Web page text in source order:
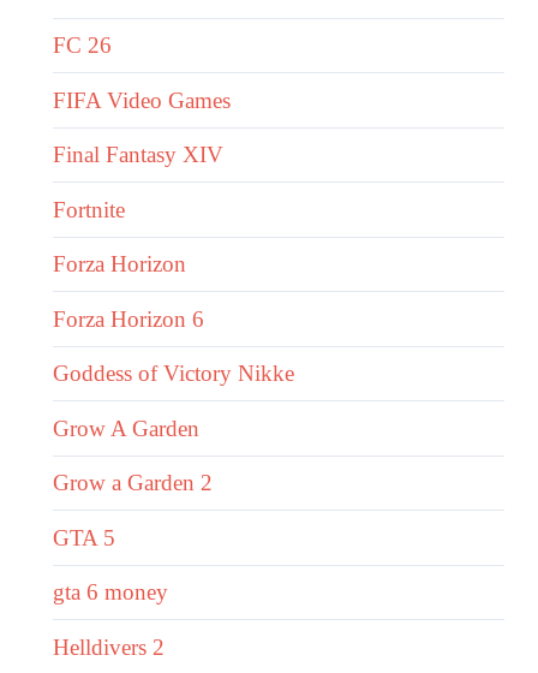
FC 26
FIFA Video Games
Final Fantasy XIV
Fortnite
Forza Horizon
Forza Horizon 6
Goddess of Victory Nikke
Grow A Garden
Grow a Garden 2
GTA 5
gta 6 money
Helldivers 2